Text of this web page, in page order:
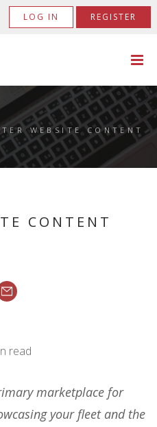
LOG IN REGISTER
WEBSITE CONTENT
CONTENT
read
marketplace for
your fleet and the